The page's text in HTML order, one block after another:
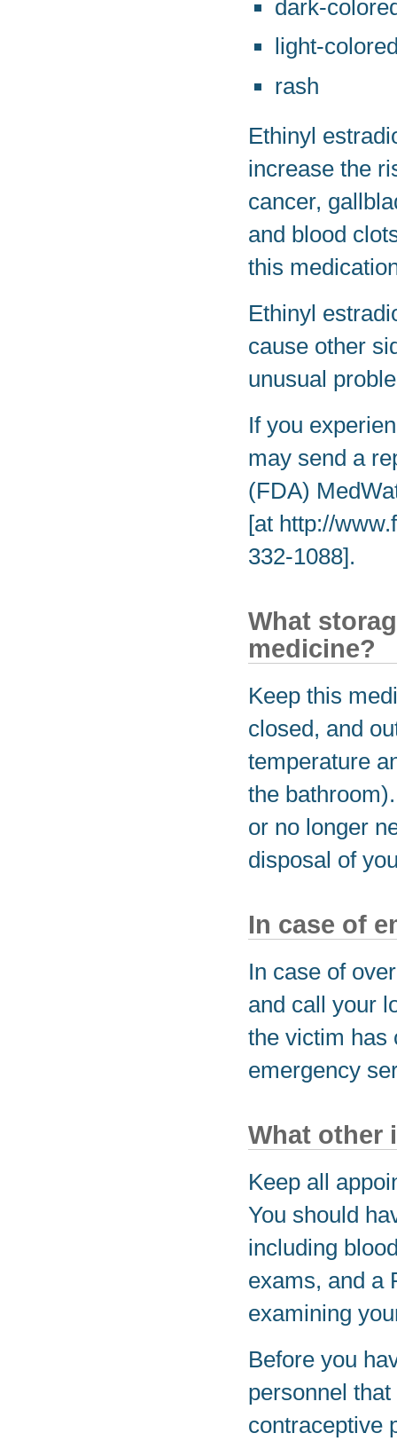
dark-
light-
rash
Ethinyl
increase the
cancer,
and blood
this
Ethinyl
cause other
unusual
If you
may send a
(FDA)
[at http://
332-1088].
What
medicine?
Keep this
closed, and
temperature
the
or no longer
disposal of
In case of
In case of
and call your
the victim has
emergency
What other
Keep all
You should
including
exams, and a
examining
Before you
personnel
contraceptive